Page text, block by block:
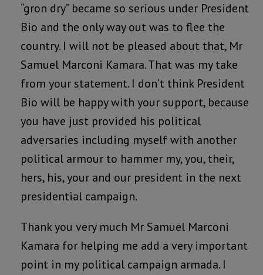
“gron dry” became so serious under President
Bio and the only way out was to flee the
country. I will not be pleased about that, Mr
Samuel Marconi Kamara. That was my take
from your statement. I don’t think President
Bio will be happy with your support, because
you have just provided his political
adversaries including myself with another
political armour to hammer my, you, their,
hers, his, your and our president in the next
presidential campaign.
Thank you very much Mr Samuel Marconi
Kamara for helping me add a very important
point in my political campaign armada. I